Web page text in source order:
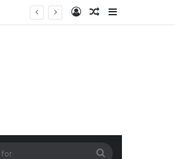
Log InRandom Article